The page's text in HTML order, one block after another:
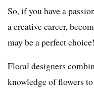
So, if you have a
a creative career,
may be a perfect choice!
Floral designers
knowledge of flowers